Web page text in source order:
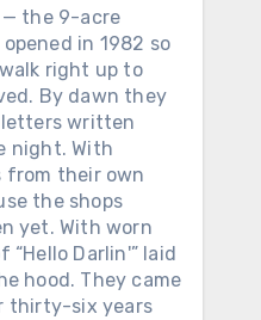
the 9-acre
in 1982 so
right up to
By dawn they
letters written
night. With
from their own
the shops
yet. With worn
“Hello Darlin'” laid
hood. They came
thirty-six years